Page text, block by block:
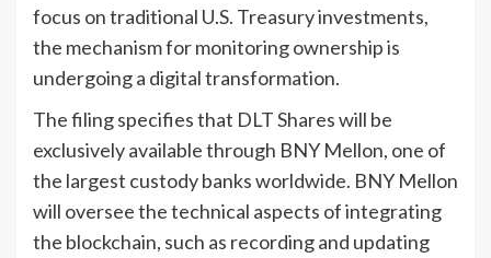
focus on traditional U.S. Treasury investments,
the mechanism for monitoring ownership is
undergoing a digital transformation.
The filing specifies that DLT Shares will be
exclusively available through BNY Mellon, one of
the largest custody banks worldwide. BNY Mellon
will oversee the technical aspects of integrating
the blockchain, such as recording and updating